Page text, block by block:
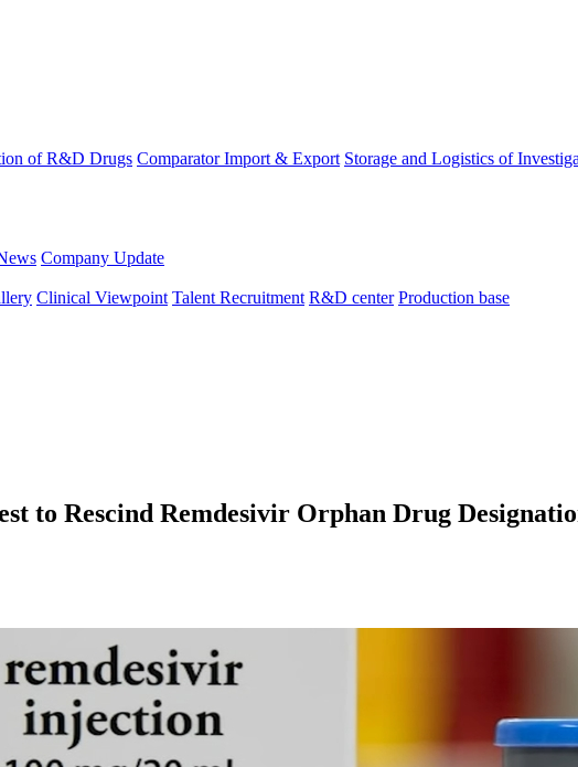
of R&D Drugs Comparator Import & Export Storage and Logistics of
Company Update
Clinical Viewpoint Talent Recruitment R&D center Production base
to Rescind Remdesivir Orphan Drug